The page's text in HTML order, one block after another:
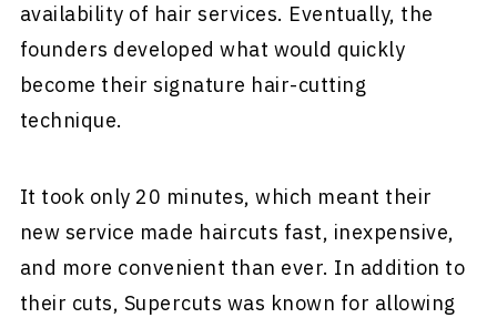
availability of hair services. Eventually, the
founders developed what would quickly
become their signature hair-cutting
technique.
It took only 20 minutes, which meant their
new service made haircuts fast, inexpensive,
and more convenient than ever. In addition to
their cuts, Supercuts was known for allowing